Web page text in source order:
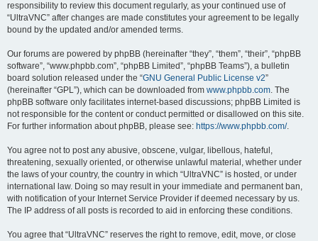
responsibility to review this document regularly, as your continued use of
“UltraVNC” after changes are made constitutes your agreement to be legally
bound by the updated and/or amended terms.
Our forums are powered by phpBB (hereinafter “they”, “them”, “their”, “phpBB
software”, “www.phpbb.com”, “phpBB Limited”, “phpBB Teams”), a bulletin
board solution released under the “GNU General Public License v2”
(hereinafter “GPL”), which can be downloaded from www.phpbb.com. The
phpBB software only facilitates internet-based discussions; phpBB Limited is
not responsible for the content or conduct permitted or disallowed on this site.
For further information about phpBB, please see: https://www.phpbb.com/.
You agree not to post any abusive, obscene, vulgar, libellous, hateful,
threatening, sexually oriented, or otherwise unlawful material, whether under
the laws of your country, the country in which “UltraVNC” is hosted, or under
international law. Doing so may result in your immediate and permanent ban,
with notification of your Internet Service Provider if deemed necessary by us.
The IP address of all posts is recorded to aid in enforcing these conditions.
You agree that “UltraVNC” reserves the right to remove, edit, move, or close